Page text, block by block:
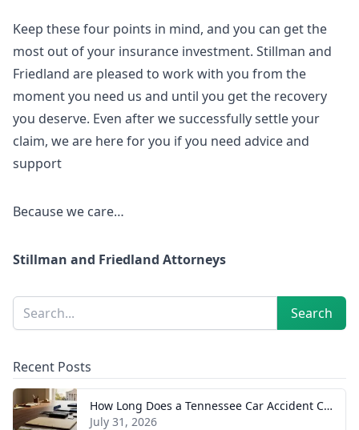
Keep these four points in mind, and you can get the
most out of your insurance investment. Stillman and
Friedland are pleased to work with you from the
moment you need us and until you get the recovery
you deserve. Even after we successfully settle your
claim, we are here for you if you need advice and
support
Because we care…
Stillman and Friedland Attorneys
Sidebar
Search Search
Recent Posts
How Long Does a Tennessee Car Accident Case Take? A Realistic Timeline
July 31, 2026